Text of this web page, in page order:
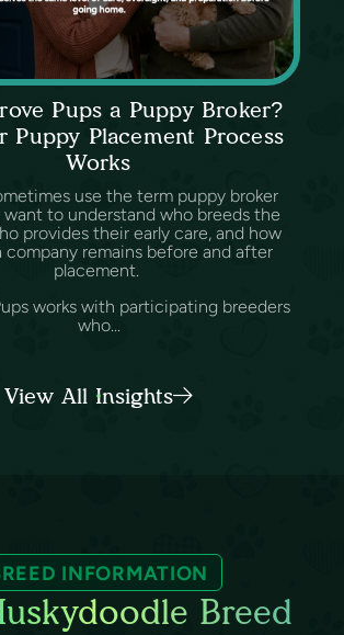
Pups a Puppy Broker?
Puppy Placement Process
Works
use the term puppy broker
to understand who breeds the
provides their early care, and how
company remains before and after
placement.
works with participating breeders
who...
View All Insights
INFORMATION
Breed